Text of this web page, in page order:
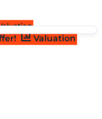
Valuation